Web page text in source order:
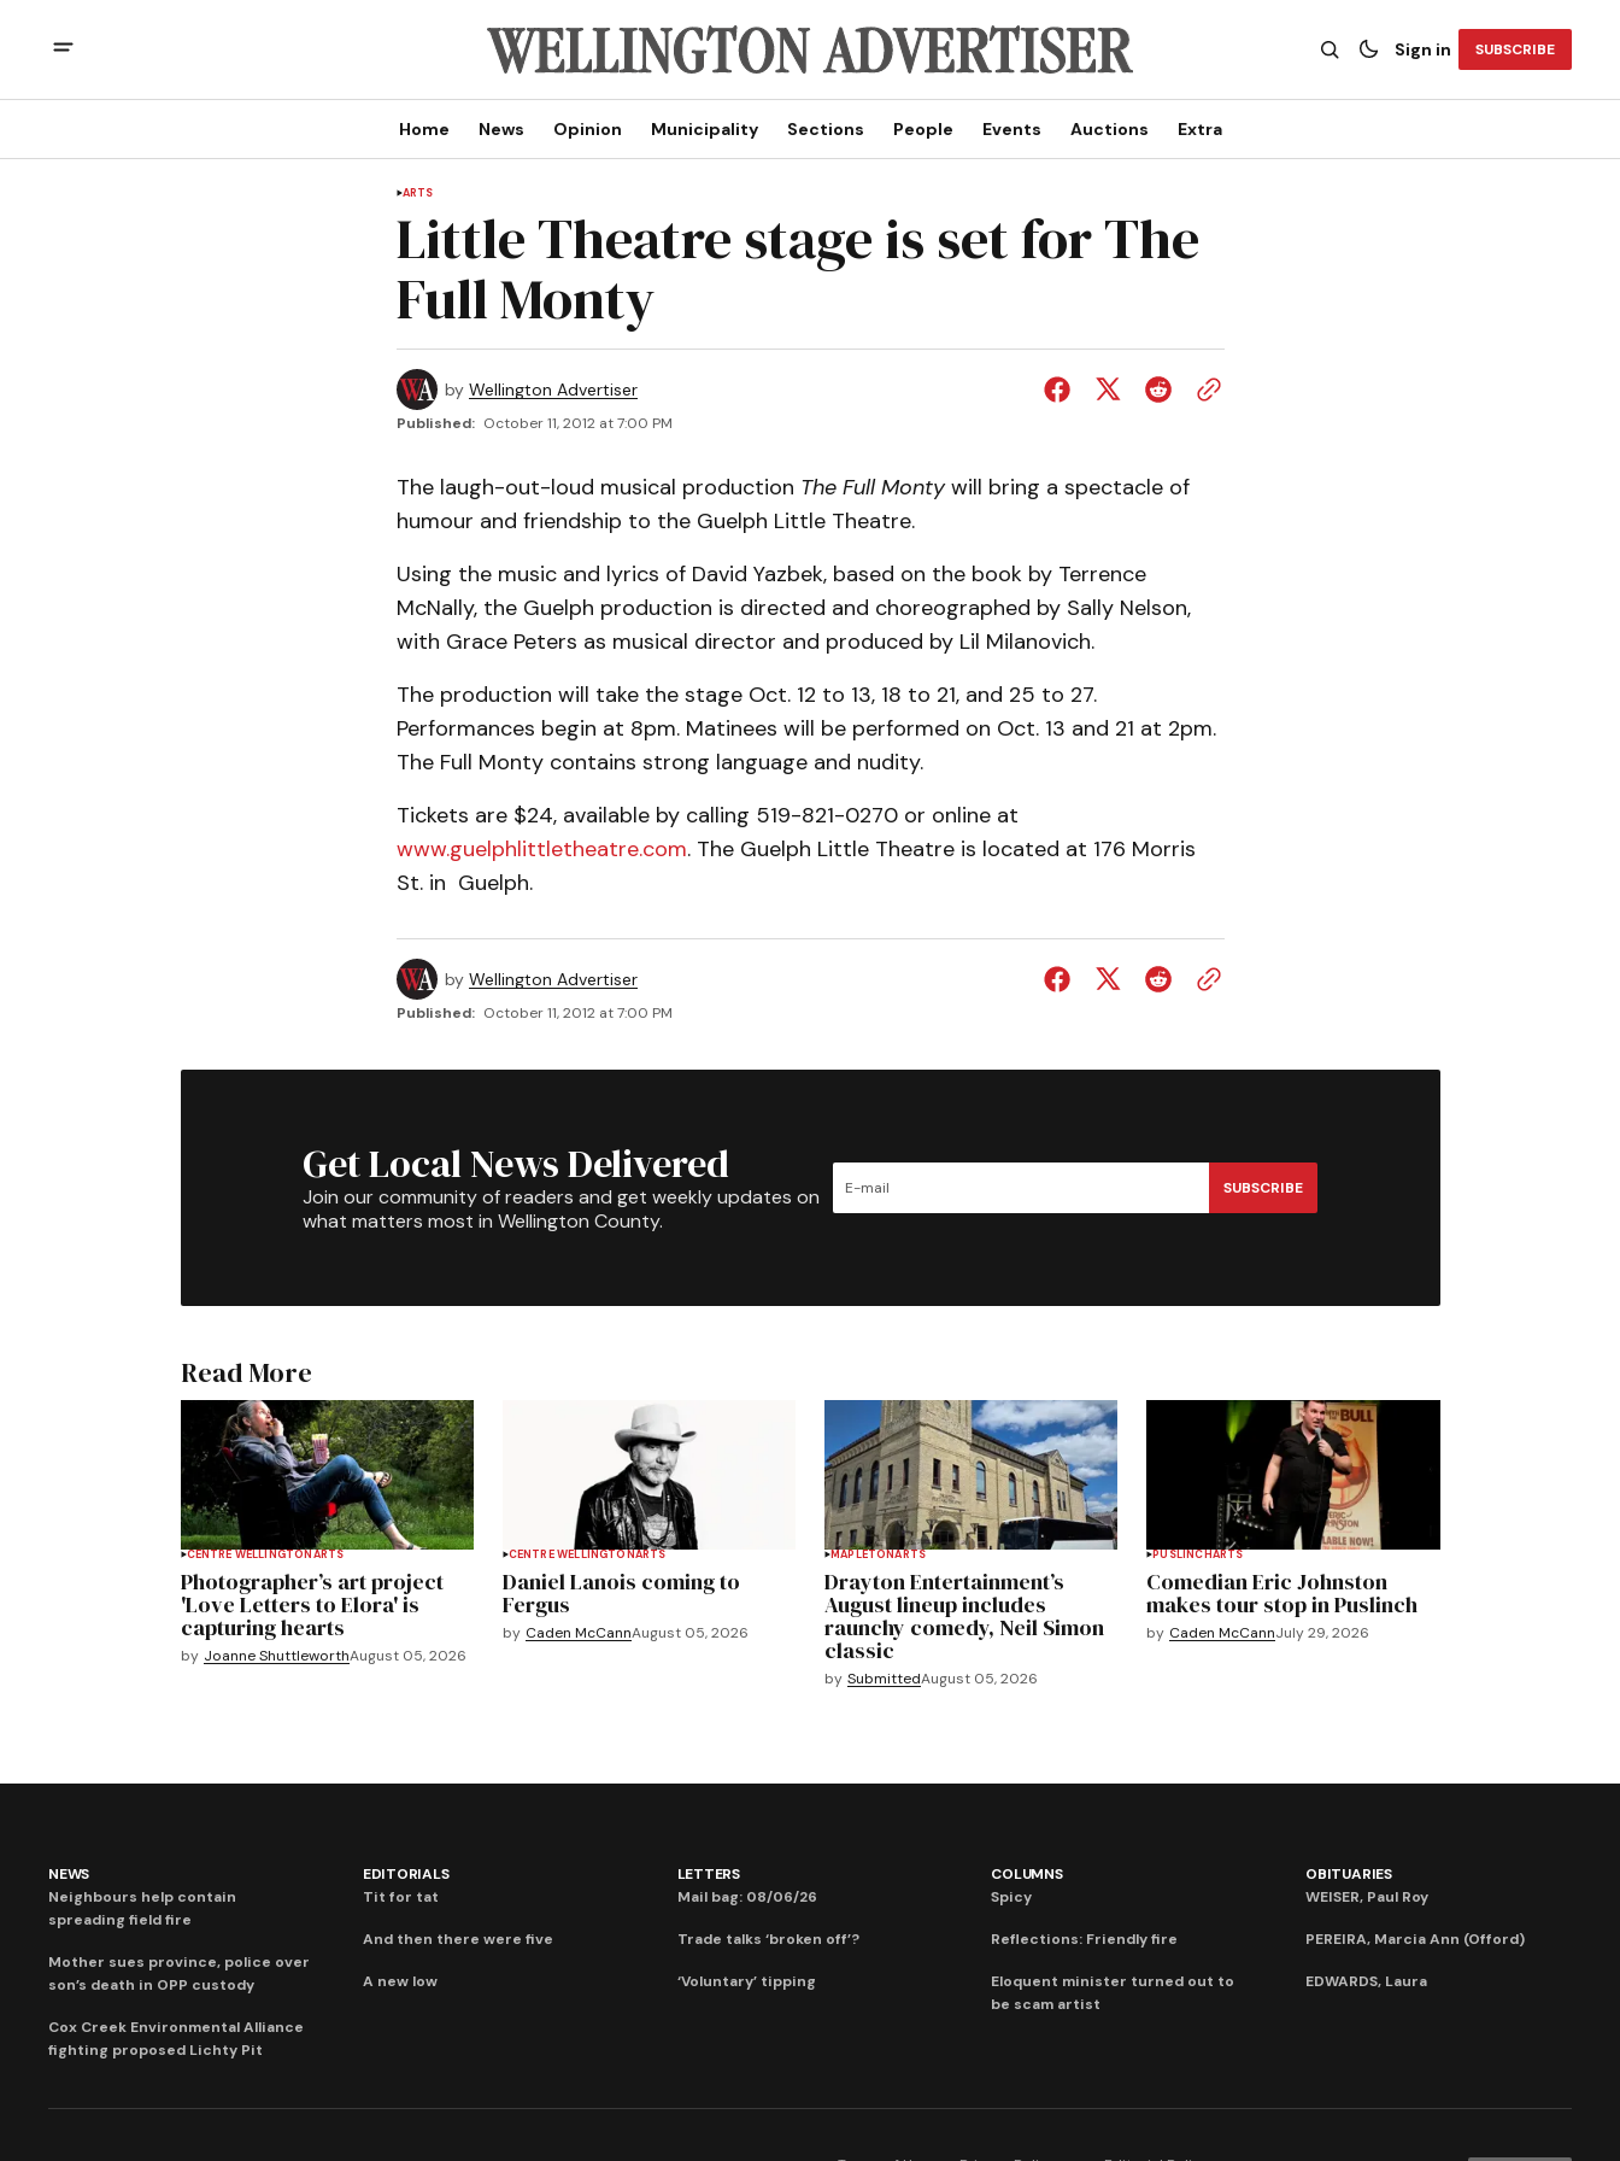
Sign in SUBSCRIBE
Home News Opinion Municipality Sections People Events Auctions Extra
ARTS
Little Theatre stage is set for The
Full Monty
by Wellington Advertiser
Published: October 11, 2012 at 7:00 PM
The laugh-out-loud musical production The Full Montywill bring a spectacle of
humour and friendship to the Guelph Little Theatre.
Using the music and lyrics of David Yazbek, based on the book by Terrence
McNally, the Guelph production is directed and choreographed by Sally Nelson,
with Grace Peters as musical director and produced by Lil Milanovich.
The production will take the stage Oct. 12 to 13, 18 to 21, and 25 to 27.
Performances begin at 8pm. Matinees will be performed on Oct. 13 and 21 at 2pm.
The Full Monty contains strong language and nudity.
Tickets are $24, available by calling 519-821-0270 or online at
www.guelphlittletheatre.com. The Guelph Little Theatre is located at 176 Morris
St. in Guelph.
by Wellington Advertiser
Published: October 11, 2012 at 7:00 PM
Get Local News Delivered
Join our community of readers and get weekly updates on
what matters most in Wellington County.
SUBSCRIBE
Read More
CENTRE WELLINGTON ARTS
Photographer’s art project
'Love Letters to Elora' is
capturing hearts
by Joanne ShuttleworthAugust 05, 2026
CENTRE WELLINGTONARTS
Daniel Lanois coming to
Fergus
by Caden McCannAugust 05, 2026
MAPLETONARTS
Drayton Entertainment’s
August lineup includes
raunchy comedy, Neil Simon
classic
by SubmittedAugust 05, 2026
PUSLINCHARTS
Comedian Eric Johnston
makes tour stop in Puslinch
by Caden McCannJuly 29, 2026
NEWS
Neighbours help contain
spreading field fire
Mother sues province, police over
son’s death in OPP custody
Cox Creek Environmental Alliance
fighting proposed Lichty Pit
EDITORIALS
Tit for tat
And then there were five
A new low
LETTERS
Mail bag: 08/06/26
Trade talks ‘broken off’?
‘Voluntary’ tipping
COLUMNS
Spicy
Reflections: Friendly fire
Eloquent minister turned out to
be scam artist
OBITUARIES
WEISER, Paul Roy
PEREIRA, Marcia Ann (Offord)
EDWARDS, Laura